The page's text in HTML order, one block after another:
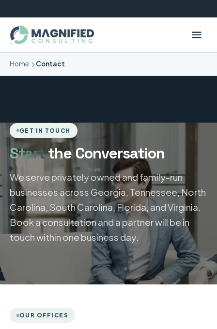
Home Contact
GET IN TOUCH
Startthe Conversation
We serve privately owned and family-run
businesses across Georgia, Tennessee, North
Carolina, South Carolina, Florida, and Virginia.
Book a consultation and a partner will be in
touch within one business day.
OUR OFFICES